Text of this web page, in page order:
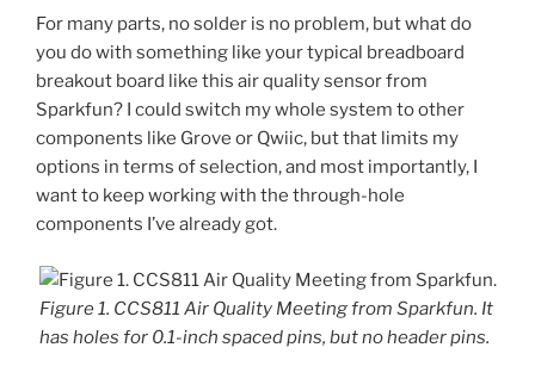
For many parts, no solder is no problem, but what do
you do with something like your typical breadboard
breakout board like this air quality sensor from
Sparkfun? I could switch my whole system to other
components like Grove or Qwiic, but that limits my
options in terms of selection, and most importantly, I
want to keep working with the through-hole
components I’ve already got.
Figure 1. CCS811 Air Quality Meeting from Sparkfun. It
has holes for 0.1-inch spaced pins, but no header pins.